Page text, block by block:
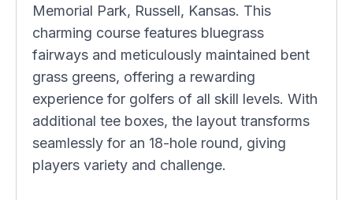
Memorial Park, Russell, Kansas. This
charming course features bluegrass
fairways and meticulously maintained bent
grass greens, offering a rewarding
experience for golfers of all skill levels. With
additional tee boxes, the layout transforms
seamlessly for an 18-hole round, giving
players variety and challenge.